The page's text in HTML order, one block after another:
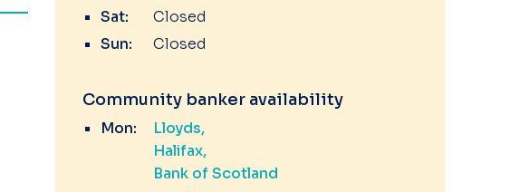
Sat:
Closed
Sun:
Closed
Community banker availability
Mon:
Lloyds
Halifax
Bank of Scotland